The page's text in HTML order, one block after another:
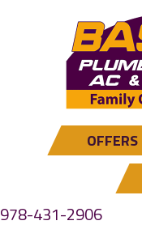
OFFERS
978-431-2906